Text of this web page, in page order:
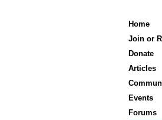
Home
Join or
Donate
Articles
Events
Forums